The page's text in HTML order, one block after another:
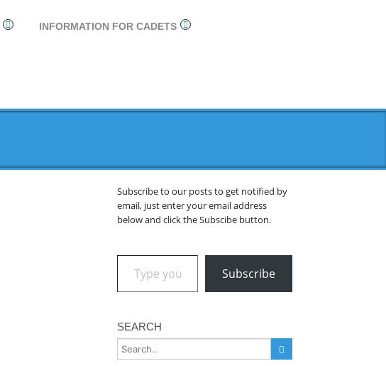
INFORMATION FOR CADETS
Subscribe to our posts to get notified by
email, just enter your email address
below and click the Subscibe button.
Type your email…
Subscribe
SEARCH